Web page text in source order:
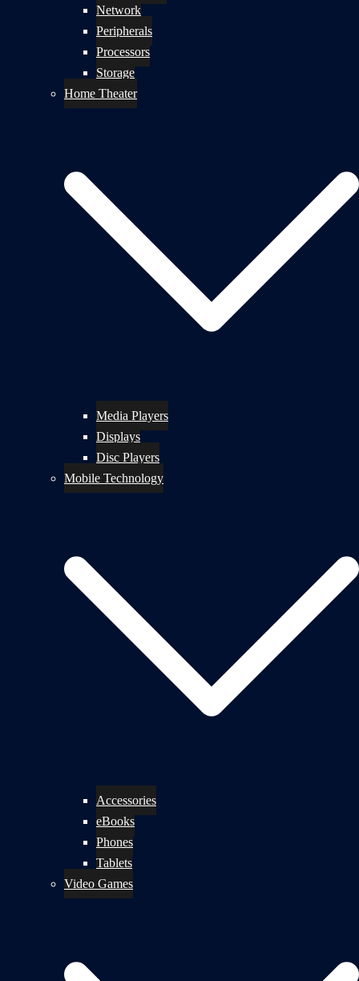
Network
Peripherals
Processors
Storage
Home Theater
Media Players
Displays
Disc Players
Mobile Technology
Accessories
eBooks
Phones
Tablets
Video Games